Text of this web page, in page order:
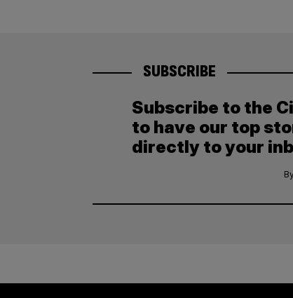
SUBSCRIBE
Subscribe to the
to have our top
directly to your